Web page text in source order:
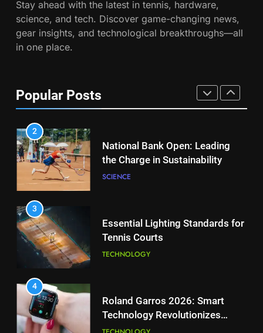
7
Australian Open Implements
Heat Stress Scale for Player
Victoria Mboko Dominates at
2026 French Open
1
Aryna Sabalenka Leverages AI
2
National Bank Open: Leading
3
Essential Lighting Standards for
Stay ahead with the latest in tennis, hardware,
science, and tech. Discover game-changing news,
gear insights, and technological breakthroughs—all
in one place.
Popular Posts
2026 French Open
PLAYERS
1
2
National Bank Open: Leading
the Charge in Sustainability
SCIENCE
3
Essential Lighting Standards for
Tennis Courts
TECHNOLOGY
4
Roland Garros 2026: Smart
Technology Revolutionizes
Tennis